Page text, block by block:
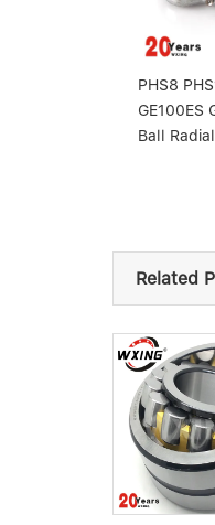
PHS8
GE100ES
Ball
Related